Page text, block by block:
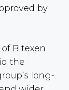
by
Bitexen
the
long-